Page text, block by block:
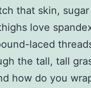
that skin, sugar
love
laced
the tall, tall
how do you